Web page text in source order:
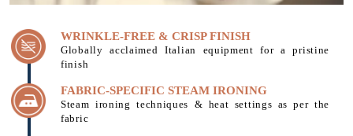
WRINKLE-FREE & CRISP FINISH
Globally acclaimed Italian equipment for a pristine
finish
FABRIC-SPECIFIC STEAM IRONING
Steam ironing techniques & heat settings as per the
fabric